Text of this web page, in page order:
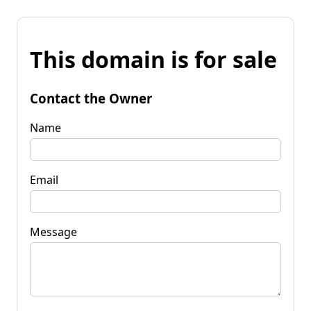
This domain is for sale
Contact the Owner
Name
Email
Message